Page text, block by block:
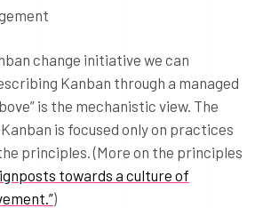
change initiative we can
Kanban through a managed
is the mechanistic view. The
is focused only on practices
principles. (More on the principles
towards a culture of
)